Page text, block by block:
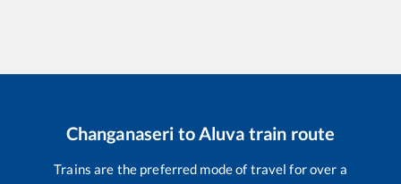
Changanaseri to Aluva train route
Trains are the preferred mode of travel for over a